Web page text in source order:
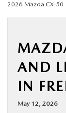
NEW
PRE-OWNED
SPECIALS
2026 Mazda CX-50
AND
IN
May 12, 2026